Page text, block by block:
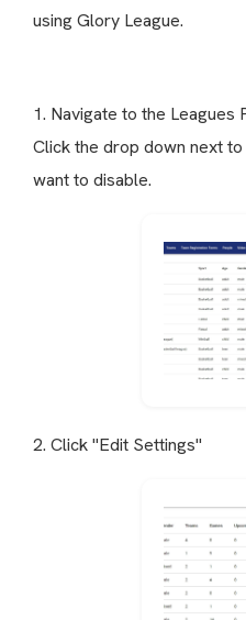
using Glory League.
1. Navigate to the Leagues
Click the drop down next
want to disable.
2. Click "Edit Settings"